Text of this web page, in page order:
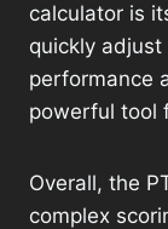
calculator is
quickly
performance
powerful tool
Overall, the
complex